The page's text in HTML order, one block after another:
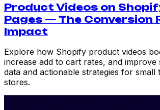
Product Videos on
Pages — The Conversion
Impact
Explore how Shopify product videos
increase add to cart rates, and improve
data and actionable strategies for small
stores.